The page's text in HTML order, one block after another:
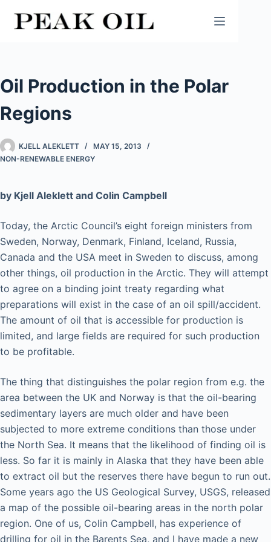
Oil Production in the Polar
Regions
KJELL ALEKLETT
MAY 15, 2013
NON-RENEWABLE ENERGY
by Kjell Aleklett and Colin Campbell
Today, the Arctic Council’s eight foreign ministers from
Sweden, Norway, Denmark, Finland, Iceland, Russia,
Canada and the USA meet in Sweden to discuss, among
other things, oil production in the Arctic. They will attempt
to agree on a binding joint treaty regarding what
preparations will exist in the case of an oil spill/accident.
The amount of oil that is accessible for production is
limited, and large fields are required for such production
to be profitable.
The thing that distinguishes the polar region from e.g. the
area between the UK and Norway is that the oil-bearing
sedimentary layers are much older and have been
subjected to more extreme conditions than those under
the North Sea. It means that the likelihood of finding oil is
less. So far it is mainly in Alaska that they have been able
to extract oil but the reserves there have begun to run out.
Some years ago the US Geological Survey, USGS, released
a map of the possible oil-bearing areas in the north polar
region. One of us, Colin Campbell, has experience of
drilling for oil in the Barents Sea, and I have made a new